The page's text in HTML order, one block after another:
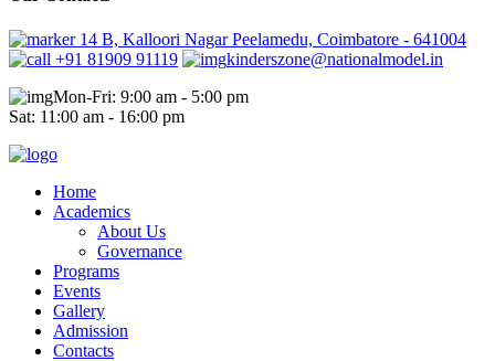
14 B, Kalloori Nagar Peelamedu, Coimbatore - 641004
+91 81909 91119
kinderszone@nationalmodel.in
Mon-Fri: 9:00 am - 5:00 pm
Sat: 11:00 am - 16:00 pm
Home
Academics
About Us
Governance
Programs
Events
Gallery
Admission
Contacts